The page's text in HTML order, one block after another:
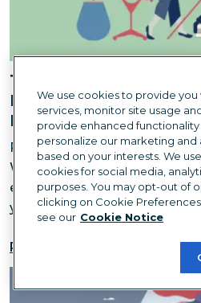
The Hidden
Downsizing an Office:
Learned
Remote work is better for
Whether you're downsizing
entirely, it can be a boon for
you do it right.
Read more
You Only Need One Hero
We use cookies to provide
services, monitor site usage
provide enhanced functionality
personalize our marketing
based on your interests. We
cookies for social media,
purposes. You may opt-out of
clicking on Cookie
see our Cookie Notice